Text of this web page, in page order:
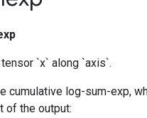
`x` along `axis`.
cumulative log-sum-exp,
of the output: